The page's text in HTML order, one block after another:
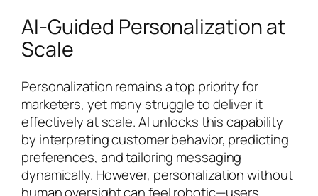
AI-Guided Personalization at
Scale
Personalization remains a top priority for
marketers, yet many struggle to deliver it
effectively at scale. AI unlocks this capability
by interpreting customer behavior, predicting
preferences, and tailoring messaging
dynamically. However, personalization without